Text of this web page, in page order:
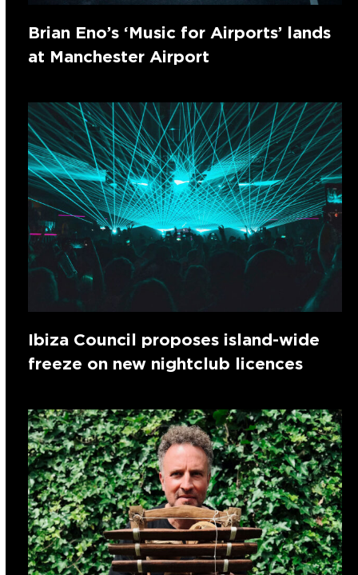
Brian Eno’s ‘Music for Airports’ lands
at Manchester Airport
Ibiza Council proposes island-wide
freeze on new nightclub licences